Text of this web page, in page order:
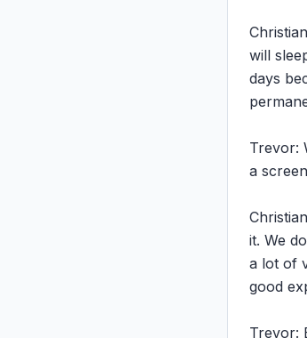
will
days
Trevor:
a
it. We
a lot of
good
Trevor: